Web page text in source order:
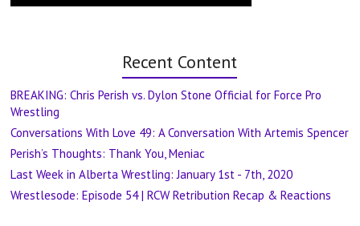
Recent Content
BREAKING: Chris Perish vs. Dylon Stone Official for Force Pro
Wrestling
Conversations With Love 49: A Conversation With Artemis Spencer
Perish’s Thoughts: Thank You, Meniac
Last Week in Alberta Wrestling: January 1st - 7th, 2020
Wrestlesode: Episode 54 | RCW Retribution Recap & Reactions